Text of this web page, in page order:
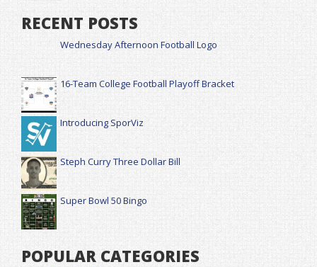
RECENT POSTS
Wednesday Afternoon Football Logo
16-Team College Football Playoff Bracket
Introducing SporViz
Steph Curry Three Dollar Bill
Super Bowl 50 Bingo
POPULAR CATEGORIES